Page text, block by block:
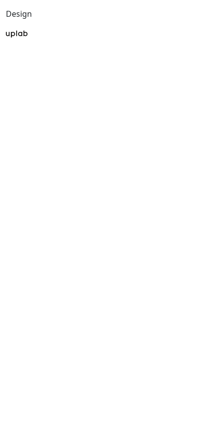
Design